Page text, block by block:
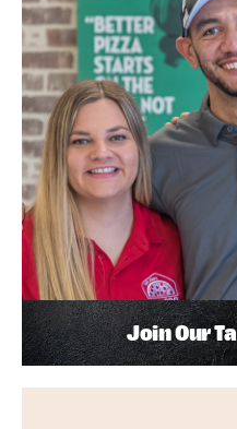
Join Our